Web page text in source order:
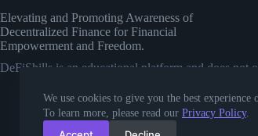
We use cookies to give you the best experience
To learn more, please read our Privacy Policy.
Elevating and Promoting Awareness of
Decentralized Finance for Financial
Empowerment and Freedom.
DeFiShills is an educational platform and does not
own research or consulting a licensed
comparisons. Our goal is